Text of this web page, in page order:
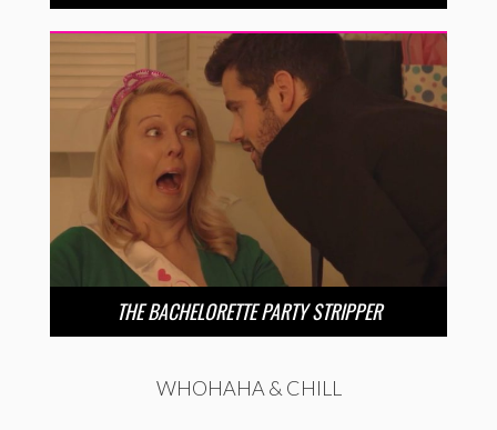
THE BACHELORETTE PARTY STRIPPER
WHOHAHA & CHILL